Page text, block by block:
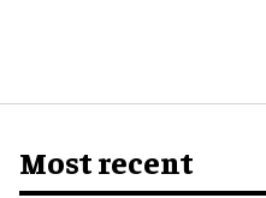
Most recent